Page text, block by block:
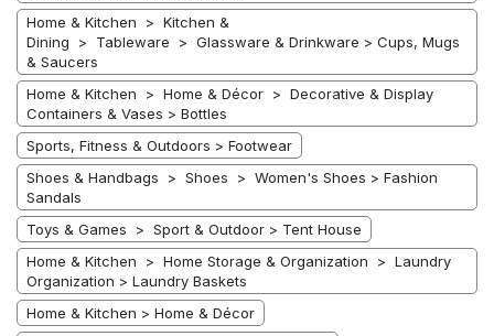
Home & Kitchen > Kitchen &
Dining > Tableware > Glassware & Drinkware > Cups, Mugs
& Saucers
Home & Kitchen > Home & Décor > Decorative & Display
Containers & Vases > Bottles
Sports, Fitness & Outdoors > Footwear
Shoes & Handbags > Shoes > Women's Shoes > Fashion
Sandals
Toys & Games > Sport & Outdoor > Tent House
Home & Kitchen > Home Storage & Organization > Laundry
Organization > Laundry Baskets
Home & Kitchen > Home & Décor